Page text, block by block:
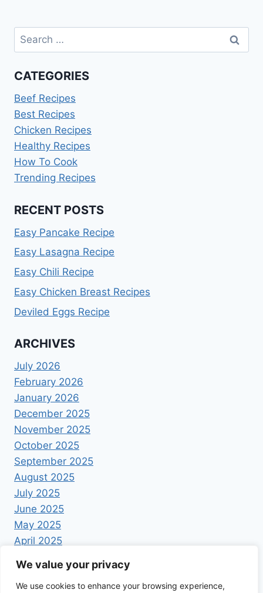
We value your privacy
We use cookies to enhance your browsing experience,
Search
for:
CATEGORIES
Beef Recipes
Best Recipes
Chicken Recipes
Healthy Recipes
How To Cook
Trending Recipes
RECENT POSTS
Easy Pancake Recipe
Easy Lasagna Recipe
Easy Chili Recipe
Easy Chicken Breast Recipes
Deviled Eggs Recipe
ARCHIVES
July 2026
February 2026
January 2026
December 2025
November 2025
October 2025
September 2025
August 2025
July 2025
June 2025
May 2025
April 2025